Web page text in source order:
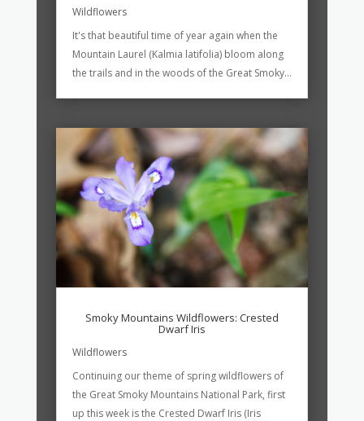
Wildflowers
It's that beautiful time of year again when the
Mountain Laurel (Kalmia latifolia) bloom along
the trails and in the woods of the Great Smoky...
Smoky Mountains Wildflowers: Crested
Dwarf Iris
Wildflowers
Continuing our theme of spring wildflowers of
the Great Smoky Mountains National Park, first
up this week is the Crested Dwarf Iris (Iris